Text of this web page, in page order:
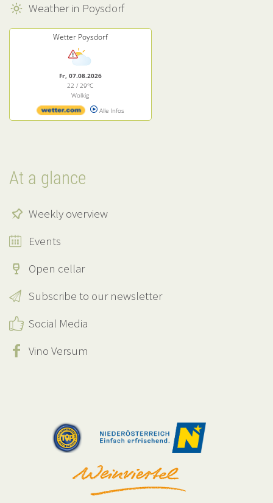
Weather in Poysdorf
Wetter Poysdorf
Fr, 07.08.2026
22 / 29°C
Wolkig
Alle Infos
At a glance
Weekly overview
Events
Open cellar
Subscribe to our newsletter
Social Media
Vino Versum